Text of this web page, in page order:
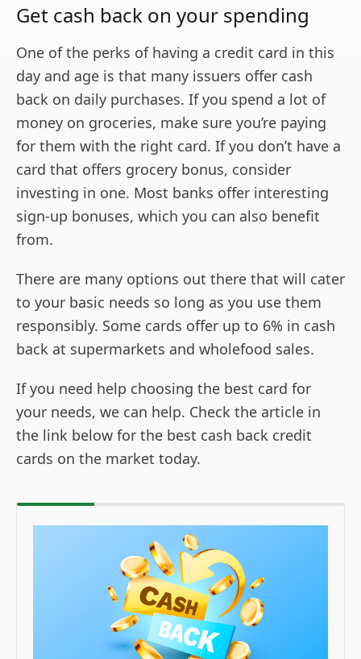
Get cash back on your spending
One of the perks of having a credit card in this
day and age is that many issuers offer cash
back on daily purchases. If you spend a lot of
money on groceries, make sure you’re paying
for them with the right card. If you don’t have a
card that offers grocery bonus, consider
investing in one. Most banks offer interesting
sign-up bonuses, which you can also benefit
from.
There are many options out there that will cater
to your basic needs so long as you use them
responsibly. Some cards offer up to 6% in cash
back at supermarkets and wholefood sales.
If you need help choosing the best card for
your needs, we can help. Check the article in
the link below for the best cash back credit
cards on the market today.